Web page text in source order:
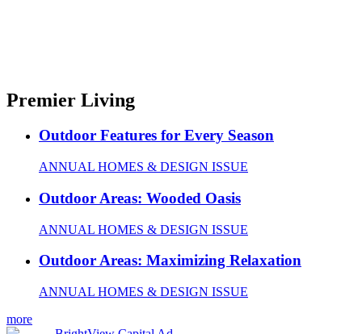
Premier Living
Outdoor Features for Every Season
ANNUAL HOMES & DESIGN ISSUE
Outdoor Areas: Wooded Oasis
ANNUAL HOMES & DESIGN ISSUE
Outdoor Areas: Maximizing Relaxation
ANNUAL HOMES & DESIGN ISSUE
more